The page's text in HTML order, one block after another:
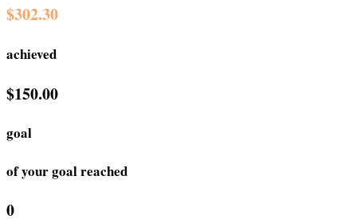
$302.30
achieved
$150.00
goal
of your goal reached
0